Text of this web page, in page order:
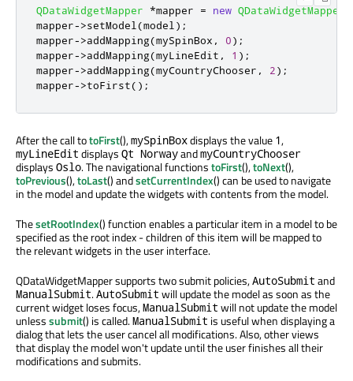
QDataWidgetMapper *mapper = new QDataWidgetMapper
mapper->setModel (model );
mapper->addMapping(mySpinBox , 0);
mapper->addMapping(myLineEdit , 1 );
mapper->addMapping(myCountryChooser , 2);
mapper->toFirst();
After the call totoFirst(),mySpinBoxdisplays the value 1,
myLineEdit displays Qt NorwayandmyCountryChooser
displays Oslo. The navigational functionstoFirst(),toNext(),
toPrevious(),toLast() andsetCurrentIndex() can be used to navigate
in the model and update the widgets with contents from the model.
ThesetRootIndex() function enables a particular item in a model to be
specified as the root index - children of this item will be mapped to
the relevant widgets in the user interface.
QDataWidgetMapper supports two submit policies,AutoSubmit and
ManualSubmit.AutoSubmit will update the model as soon as the
current widget loses focus,ManualSubmit will not update the model
unlesssubmit() is called.ManualSubmit is useful when displaying a
dialog that lets the user cancel all modifications. Also, other views
that display the model won't update until the user finishes all their
modifications and submits.